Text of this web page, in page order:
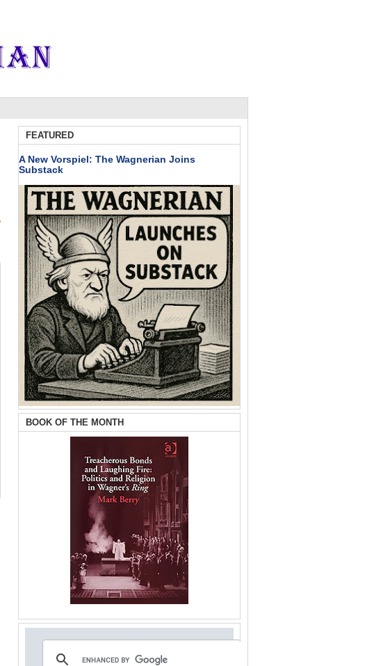
FEATURED
A New Vorspiel: The Wagnerian Joins
Substack
BOOK OF THE MONTH